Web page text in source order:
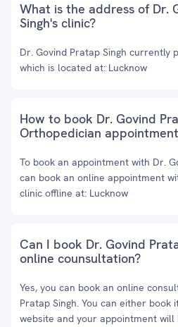
What is the address of Dr.
Singh's clinic?
Dr. Govind Pratap Singh currently
which is located at: Lucknow
How to book Dr. Govind
Orthopedician
To book an appointment with Dr.
can book an online appointment
clinic offline at: Lucknow
Can I book Dr. Govind
online counsultation?
Yes, you can book an online
Pratap Singh. You can either book
website and your appointment will